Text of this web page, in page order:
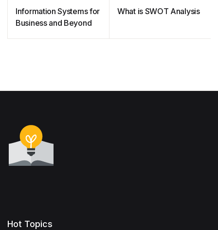
Information Systems for
Business and Beyond
What is SWOT Analysis
Hot Topics